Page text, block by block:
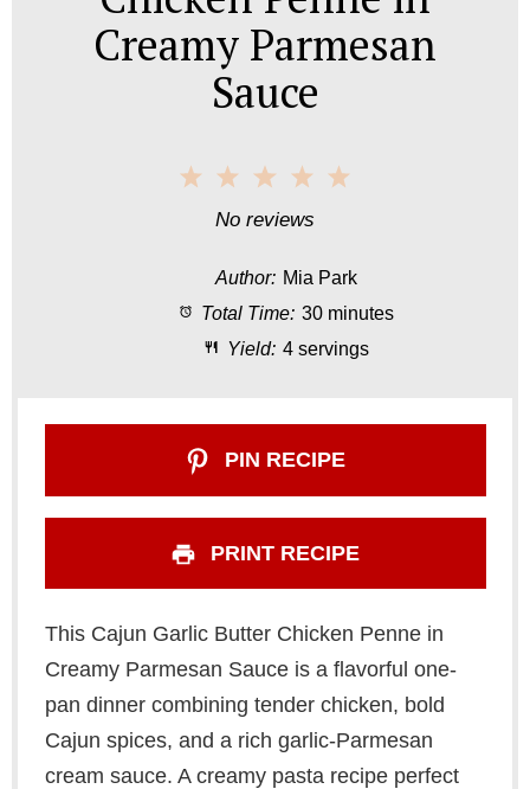
Creamy Parmesan
Sauce
a
r
s
S
a
r
s
3
S
a
r
s
S
a
r
s
1
r
No reviews
Author: Mia Park
Total Time: 30 minutes
Yield: 4 servings
PIN RECIPE
PRINT RECIPE
This Cajun Garlic Butter Chicken Penne in
Creamy Parmesan Sauce is a flavorful one-
pan dinner combining tender chicken, bold
Cajun spices, and a rich garlic-Parmesan
cream sauce. A creamy pasta recipe perfect